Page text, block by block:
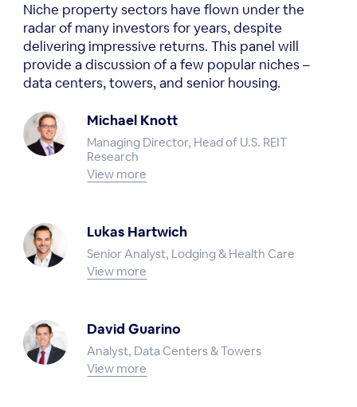
Niche property sectors have flown under the
radar of many investors for years, despite
delivering impressive returns. This panel will
provide a discussion of a few popular niches –
data centers, towers, and senior housing.
Michael Knott
Managing Director, Head of U.S. REIT
Research
View more
Lukas Hartwich
Senior Analyst, Lodging & Health Care
View more
David Guarino
Analyst, Data Centers & Towers
View more